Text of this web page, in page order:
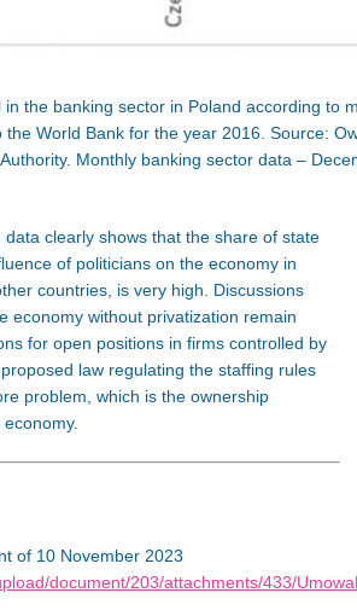
the banking sector in Poland according to
World Bank for the year 2016. Source:
Monthly banking sector data –
clearly shows that the share of state
of politicians on the economy in
countries, is very high. Discussions
economy without privatization remain
for open positions in firms controlled by
law regulating the staffing rules
problem, which is the ownership
of 10 November 2023
document/203/attachments/433/